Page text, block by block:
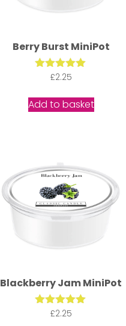
Berry Burst MiniPot
Rated
out of 5
£2.25
Add to basket
Blackberry Jam MiniPot
Rated
£2.25